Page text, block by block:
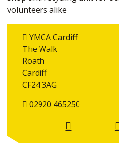
volunteers alike
YMCA Cardiff
The Walk
Roath
Cardiff
CF24 3AG
02920 465250